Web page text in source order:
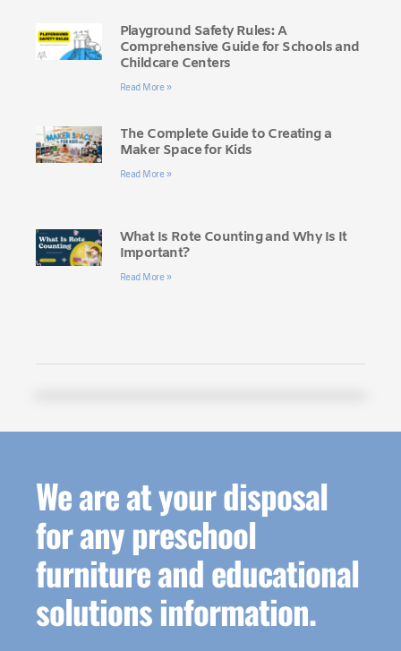
Playground Safety Rules: A
Comprehensive Guide for Schools and
Childcare Centers
Read More »
The Complete Guide to Creating a
Maker Space for Kids
Read More »
What Is Rote Counting and Why Is It
Important?
Read More »
We are at your disposal
for any preschool
furniture and educational
solutions information.